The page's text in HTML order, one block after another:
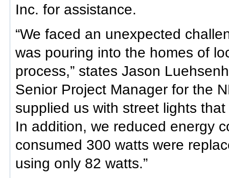
Inc. for assistance.
“We faced an unexpected
was pouring into the homes of
process,” states Jason
Senior Project Manager for the
supplied us with street lights
In addition, we reduced energy
consumed 300 watts were
using only 82 watts.”